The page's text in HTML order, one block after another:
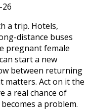
26
a trip. Hotels,
distance buses
pregnant female
start a new
between returning
matters. Act on it the
a real chance of
a problem.